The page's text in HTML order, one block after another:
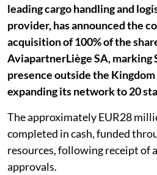
leading cargo handling and
provider, has announced the
acquisition of 100% of the
AviapartnerLiège SA, marking
presence outside the Kingdom
expanding its network to 20
The approximately EUR28
completed in cash, funded
resources, following receipt of
approvals.